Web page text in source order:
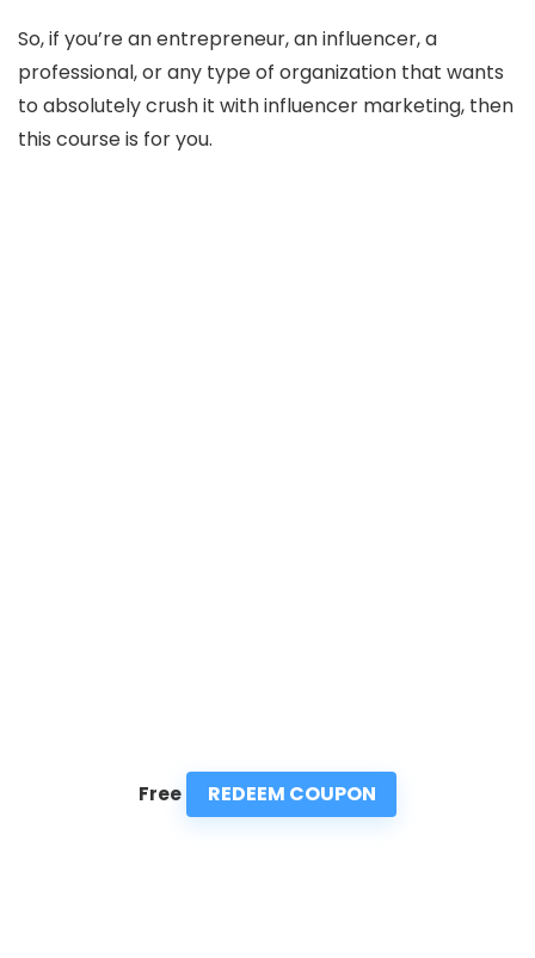
So, if you’re an entrepreneur, an influencer, a
professional, or any type of organization that wants
to absolutely crush it with influencer marketing, then
this course is for you.
Free REDEEM COUPON